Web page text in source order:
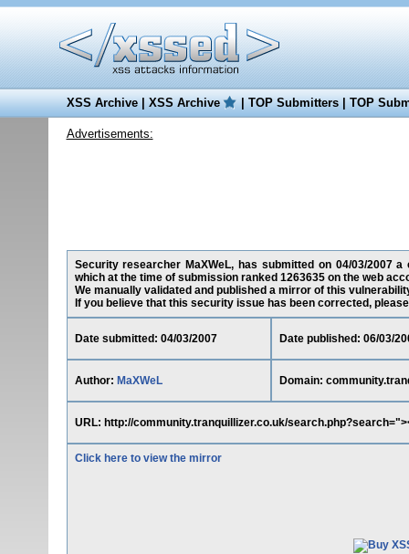
XSS Archive|XSS Archive |TOP Submitters|TOP
Advertisements:
Security researcher MaXWeL, has submitted on 04/03/2007
which at the time of submission ranked 1263635 on the web
We manually validated and published a mirror of this
If you believe that this security issue has been corrected,
Date submitted: 04/03/2007 Date published: 06/03/
Author: MaXWeL Domain:
URL: http://community.tranquillizer.co.uk/
Click here to view the mirror